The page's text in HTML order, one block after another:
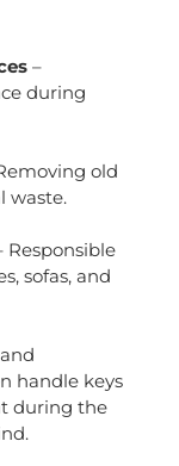
–
during
old
waste.
Responsible
sofas, and
handle keys
during the